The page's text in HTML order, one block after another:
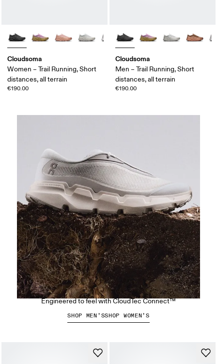
Cloudsoma
Women – Trail Running, Short
distances, all terrain
€190.00
Cloudsoma
Men – Trail Running, Short
distances, all terrain
€190.00
The Cloudsoma Hike
Engineered to feel with CloudTec Connect™
SHOP MEN’SSHOP WOMEN’S